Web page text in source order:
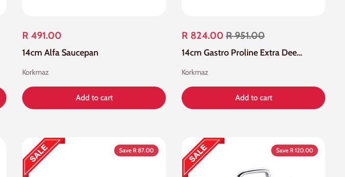
R 491.00
14cm Alfa Saucepan
Korkmaz
Add to cart
R 824.00 R 951.00
14cm Gastro Proline Extra Deep Casserole
Korkmaz
Add to cart
Save R 87.00 Save R 120.00